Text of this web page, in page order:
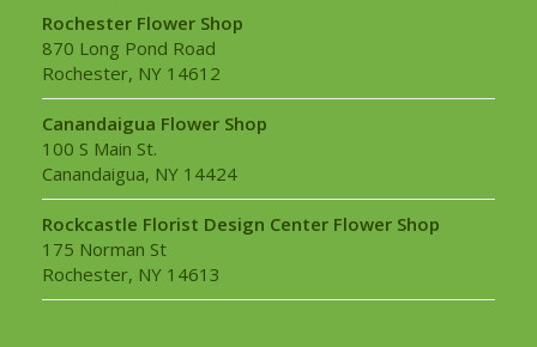
Rochester Flower Shop
870 Long Pond Road
Rochester, NY 14612
Canandaigua Flower Shop
100 S Main St.
Canandaigua, NY 14424
Rockcastle Florist Design Center Flower Shop
175 Norman St
Rochester, NY 14613